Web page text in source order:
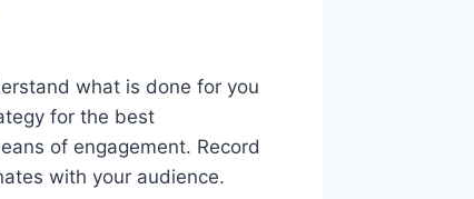
what is done for you
for the best
of engagement. Record
with your audience.